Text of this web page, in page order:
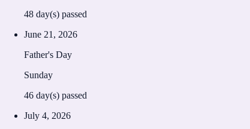
48 day(s) passed
June 21, 2026
Father's Day
Sunday
46 day(s) passed
July 4, 2026